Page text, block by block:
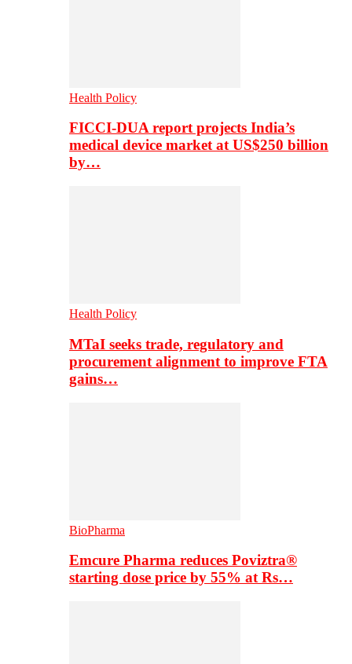
Health Policy
FICCI-DUA report projects India’s
medical device market at US$250 billion
by…
Health Policy
MTaI seeks trade, regulatory and
procurement alignment to improve FTA
gains…
BioPharma
Emcure Pharma reduces Poviztra®
starting dose price by 55% at Rs…